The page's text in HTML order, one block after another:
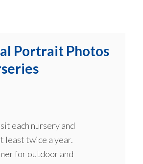
Portrait Photos
each nursery and
least twice a year.
for outdoor and